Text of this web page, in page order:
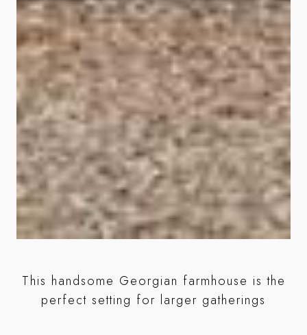
This handsome Georgian farmhouse is the
perfect setting for larger gatherings